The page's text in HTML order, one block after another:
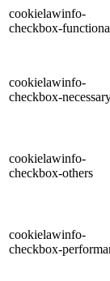
cookielawinfo-
checkbox-
cookielawinfo-
checkbox-
cookielawinfo-
checkbox-others
cookielawinfo-
checkbox-